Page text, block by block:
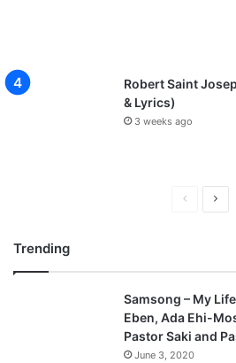
Robert Saint
& Lyrics)
3 weeks ago
v
i
o
t
p
a
Trending
Samsong – My
Eben, Ada Ehi-
Pastor Saki and
June 3, 2020